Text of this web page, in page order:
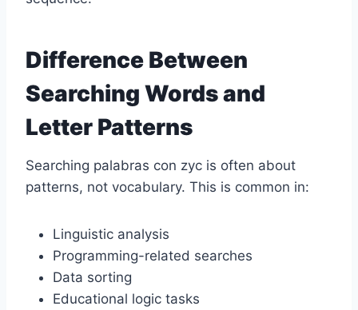
Difference Between
Searching Words and
Letter Patterns
Searching palabras con zyc is often about
patterns, not vocabulary. This is common in:
Linguistic analysis
Programming-related searches
Data sorting
Educational logic tasks